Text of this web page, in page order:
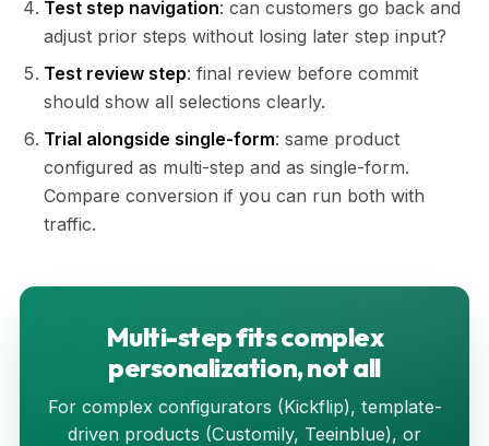
Test step navigation: can customers go back and
adjust prior steps without losing later step input?
Test review step: final review before commit
should show all selections clearly.
Trial alongside single-form: same product
configured as multi-step and as single-form.
Compare conversion if you can run both with
traffic.
Multi-step fits complex
personalization, not all
For complex configurators (Kickflip), template-
driven products (Customily, Teeinblue), or